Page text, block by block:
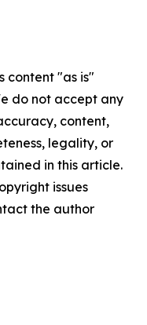
content "as is"
do not accept any
content,
legality, or
in this article.
issues
the author